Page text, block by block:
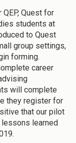
Quest for
students at
to Quest
group settings,
forming.
career
will complete
they register for
that our pilot
learned